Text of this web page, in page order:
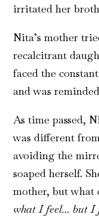
irritated her
Nita’s mother
recalcitrant
faced the
and was
As time passed,
was different
avoiding the
soaped herself.
mother, but what
what I feel… but I